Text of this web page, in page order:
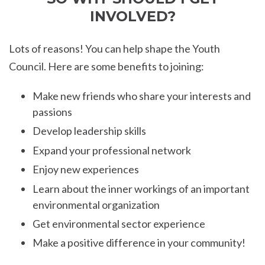
INVOLVED?
Lots of reasons! You can help shape the Youth
Council. Here are some benefits to joining:
Make new friends who share your interests and
passions
Develop leadership skills
Expand your professional network
Enjoy new experiences
Learn about the inner workings of an important
environmental organization
Get environmental sector experience
Make a positive difference in your community!